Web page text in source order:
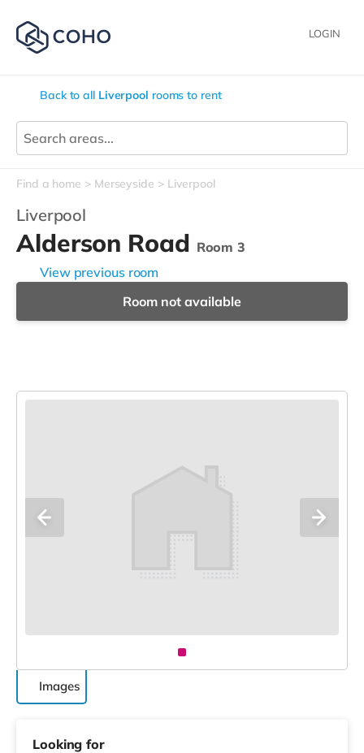
LOGIN
Back to all Liverpool rooms to rent
Find a home Merseyside Liverpool
Liverpool
Alderson Road Room 3
View previous room
Room not available
Images
Looking for